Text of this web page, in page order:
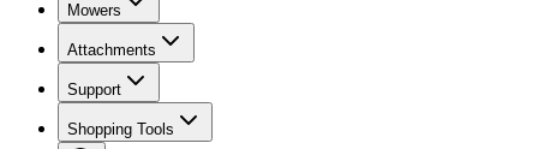
Mowers
Attachments
Support
Shopping Tools